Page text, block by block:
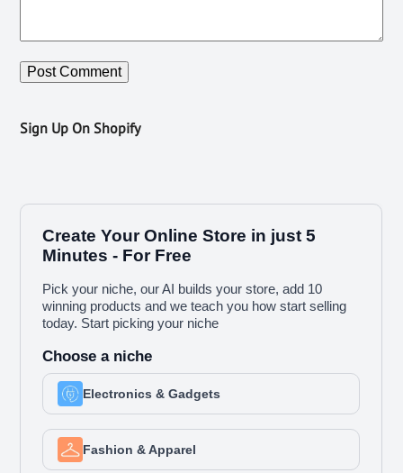
Sign Up On Shopify